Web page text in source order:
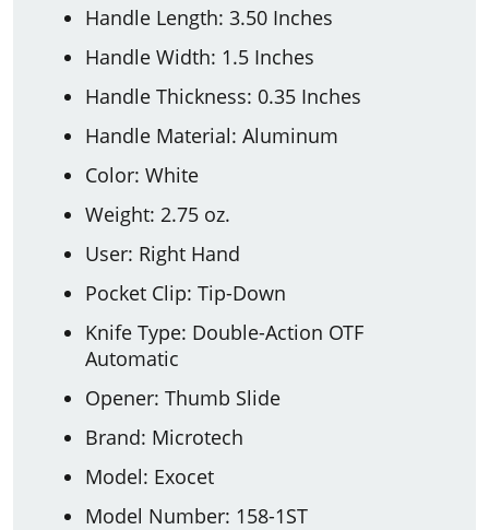
Handle Length: 3.50 Inches
Handle Width: 1.5 Inches
Handle Thickness: 0.35 Inches
Handle Material: Aluminum
Color: White
Weight: 2.75 oz.
User: Right Hand
Pocket Clip: Tip-Down
Knife Type: Double-Action OTF
Automatic
Opener: Thumb Slide
Brand: Microtech
Model: Exocet
Model Number: 158-1ST